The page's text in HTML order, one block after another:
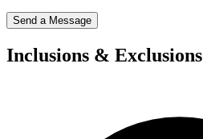
Send a Message
Inclusions & Exclusions